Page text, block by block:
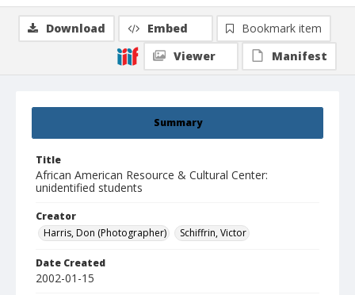
Summary
Title
African American Resource & Cultural Center:
unidentified students
Creator
Harris, Don (Photographer)
Schiffrin, Victor
Date Created
2002-01-15
Download Embed
Bookmark item
Viewer
Manifest